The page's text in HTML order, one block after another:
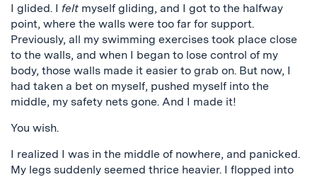
I glided. I felt myself gliding, and I got to the halfway
point, where the walls were too far for support.
Previously, all my swimming exercises took place close
to the walls, and when I began to lose control of my
body, those walls made it easier to grab on. But now, I
had taken a bet on myself, pushed myself into the
middle, my safety nets gone. And I made it!
You wish.
I realized I was in the middle of nowhere, and panicked.
My legs suddenly seemed thrice heavier. I flopped into